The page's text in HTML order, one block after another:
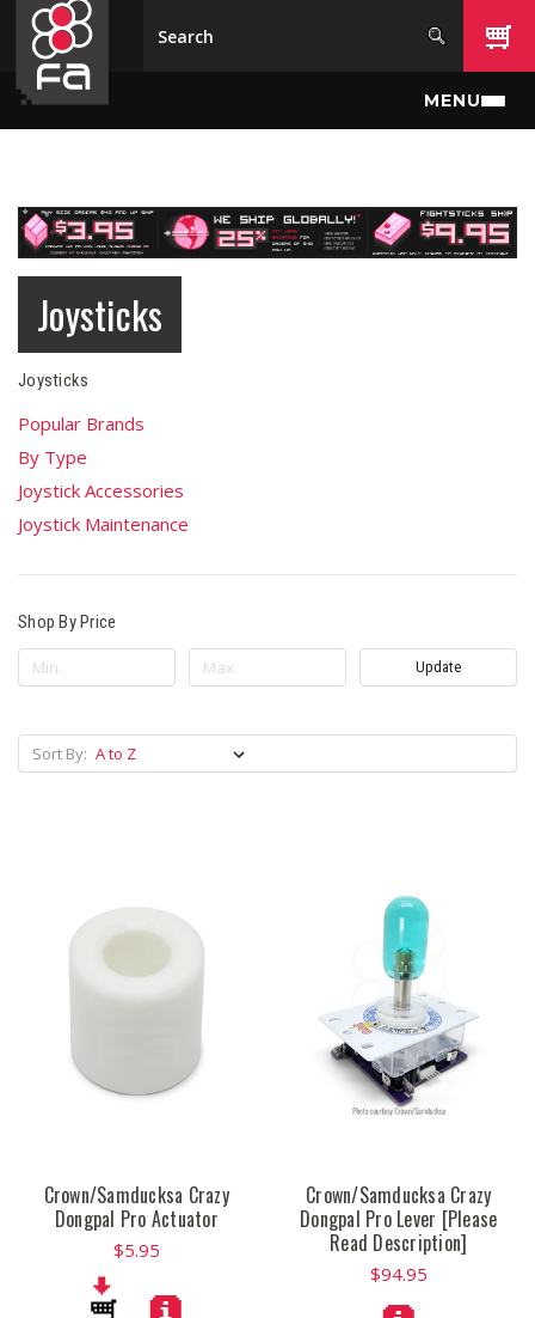
Skip to main content
MENU
Joysticks
Joysticks
Popular Brands
By Type
Joystick Accessories
Joystick Maintenance
Shop By Price
Update
Sort By:
Crown/Samducksa Crazy
Dongpal Pro Actuator
$5.95
Crown/Samducksa Crazy
Dongpal Pro Lever [Please
Read Description]
$94.95